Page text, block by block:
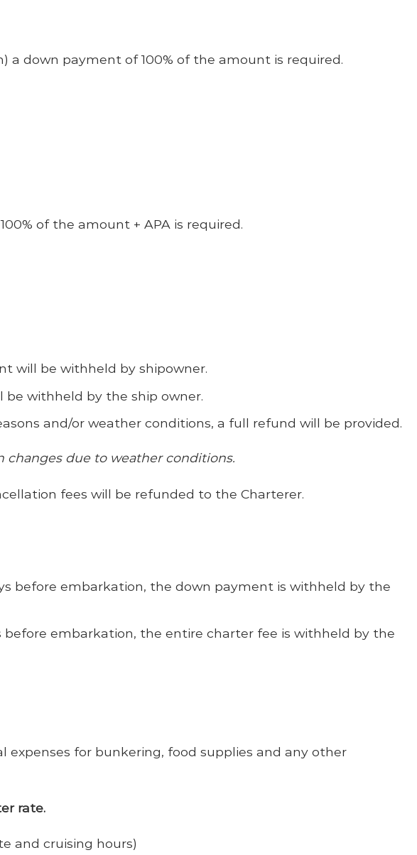
down payment of 100% of the amount is required.
of the amount + APA is required.
will be withheld by shipowner.
be withheld by the ship owner.
and/or weather conditions, a full refund will be provided.
due to weather conditions.
fees will be refunded to the Charterer.
before embarkation, the down payment is withheld by the
embarkation, the entire charter fee is withheld by the
expenses for bunkering, food supplies and any other
rate.
and cruising hours)